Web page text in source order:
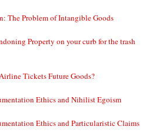
The Problem of Intangible Goods
Property on your curb for the trash
Tickets Future Goods?
Ethics and Nihilist Egoism
Ethics and Particularistic Claims